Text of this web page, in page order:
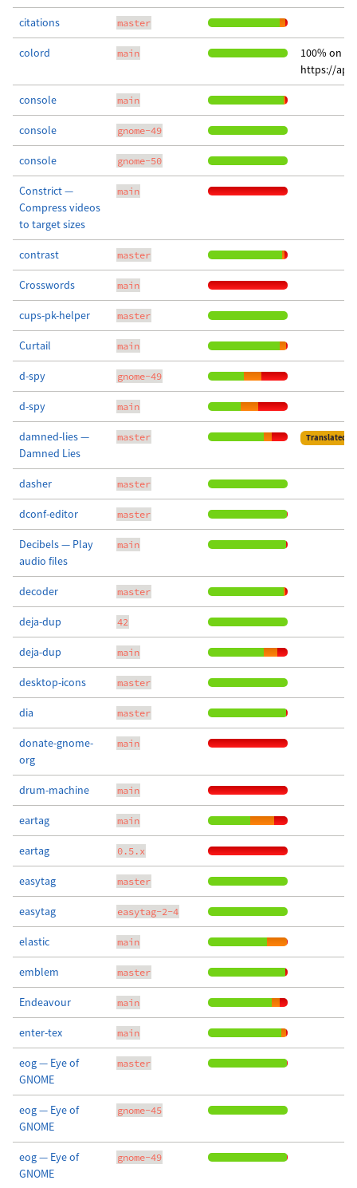
citations master
colord main
100% on
https://
console main
console gnome-49
console gnome-50
Constrict —
Compress videos
to target sizes
main
contrast master
Crosswords main
cups-pk-helper master
Curtail main
d-spy gnome-49
d-spy main
damned-lies —
Damned Lies
master Translated
dasher master
dconf-editor master
Decibels — Play
audio files
main
decoder master
deja-dup 42
deja-dup main
desktop-icons master
dia master
donate-gnome-
org
main
drum-machine main
eartag main
eartag 0.5.x
easytag master
easytag easytag-2-4
elastic main
emblem master
Endeavour main
enter-tex main
eog — Eye of
GNOME
master
eog — Eye of
GNOME
gnome-45
eog — Eye of
GNOME
gnome-49